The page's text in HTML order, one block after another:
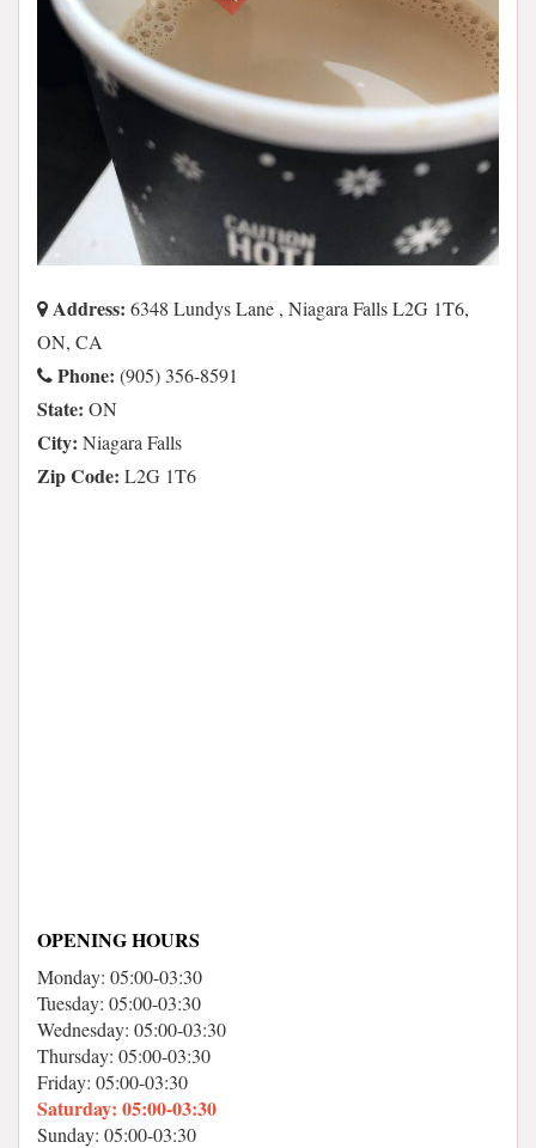
Address: 6348 Lundys Lane , Niagara Falls L2G 1T6,
ON, CA
Phone: (905) 356-8591
State: ON
City: Niagara Falls
Zip Code: L2G 1T6
OPENING HOURS
Monday: 05:00-03:30
Tuesday: 05:00-03:30
Wednesday: 05:00-03:30
Thursday: 05:00-03:30
Friday: 05:00-03:30
Saturday: 05:00-03:30
Sunday: 05:00-03:30